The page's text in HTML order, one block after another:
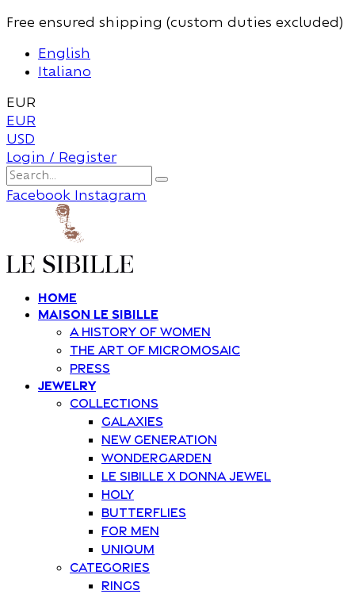
Free ensured shipping (custom duties excluded)
English
Italiano
EUR
EUR
USD
Login / Register
Facebook Instagram
Home
Maison Le Sibille
A history of women
The art of Micromosaic
Press
Jewelry
Collections
Galaxies
New Generation
Wondergarden
Le Sibille x Donna Jewel
Holy
Butterflies
For Men
Uniqum
Categories
Rings